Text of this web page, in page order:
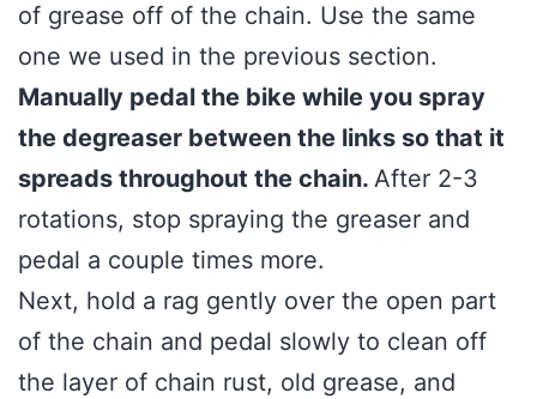
of grease off of the chain. Use the same
one we used in the previous section.
Manually pedal the bike while you spray
the degreaser between the links so that it
spreads throughout the chain. After 2-3
rotations, stop spraying the greaser and
pedal a couple times more.
Next, hold a rag gently over the open part
of the chain and pedal slowly to clean off
the layer of chain rust, old grease, and